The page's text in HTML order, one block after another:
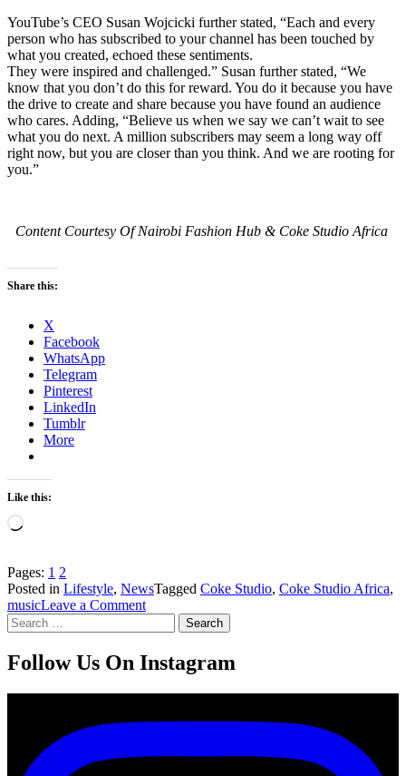
YouTube’s CEO Susan Wojcicki further stated, “Each and every
person who has subscribed to your channel has been touched by
what you created, echoed these sentiments.
They were inspired and challenged.” Susan further stated, “We
know that you don’t do this for reward. You do it because you have
the drive to create and share because you have found an audience
who cares. Adding, “Believe us when we say we can’t wait to see
what you do next. A million subscribers may seem a long way off
right now, but you are closer than you think. And we are rooting for
you.”
Content Courtesy Of Nairobi Fashion Hub & Coke Studio Africa
Share this:
X
Facebook
WhatsApp
Telegram
Pinterest
LinkedIn
Tumblr
More
Like this:
Loading…
Pages: 1 2
Posted in Lifestyle, NewsTagged Coke Studio, Coke Studio Africa,
musicLeave a Commenton
Studio
Africa
Awarded
Creator
Search
for:
Follow Us On Instagram